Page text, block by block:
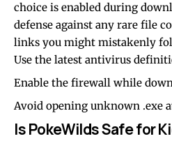
choice is enabled during
defense against any rare file
links you might mistakenly
Use the latest antivirus
Enable the firewall while
Avoid opening unknown .exe
Is PokeWilds Safe for